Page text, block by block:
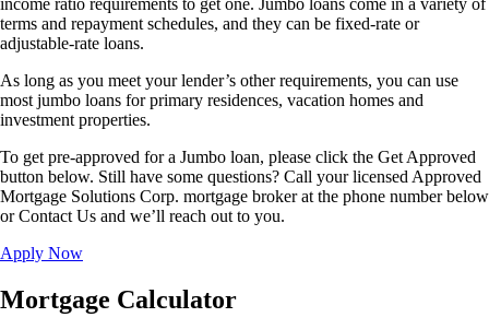
terms and repayment schedules, and they can be fixed-rate or
adjustable-rate loans.
As long as you meet your lender’s other requirements, you can use
most jumbo loans for primary residences, vacation homes and
investment properties.
To get pre-approved for a Jumbo loan, please click the Get Approved
button below. Still have some questions? Call your licensed Approved
Mortgage Solutions Corp. mortgage broker at the phone number below
or Contact Us and we’ll reach out to you.
Apply Now
Mortgage Calculator